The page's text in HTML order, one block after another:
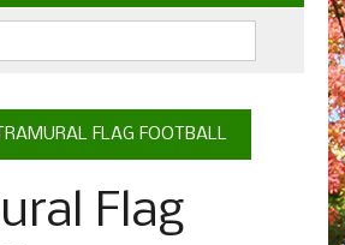
FLAG FOOTBALL
Flag